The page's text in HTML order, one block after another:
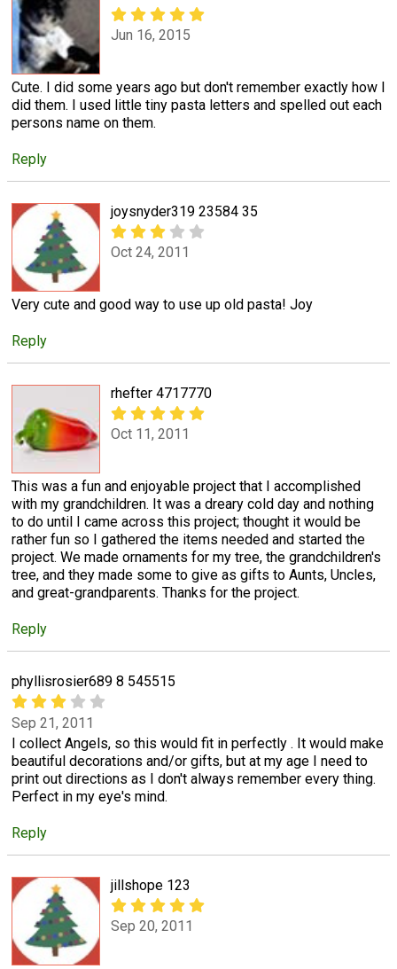
Jun 16, 2015
Cute. I did some years ago but don't remember exactly how I
did them. I used little tiny pasta letters and spelled out each
persons name on them.
Reply
joysnyder319 23584 35
Oct 24, 2011
Very cute and good way to use up old pasta! Joy
Reply
rhefter 4717770
Oct 11, 2011
This was a fun and enjoyable project that I accomplished
with my grandchildren. It was a dreary cold day and nothing
to do until I came across this project; thought it would be
rather fun so I gathered the items needed and started the
project. We made ornaments for my tree, the grandchildren's
tree, and they made some to give as gifts to Aunts, Uncles,
and great-grandparents. Thanks for the project.
Reply
phyllisrosier689 8 545515
Sep 21, 2011
I collect Angels, so this would fit in perfectly . It would make
beautiful decorations and/or gifts, but at my age I need to
print out directions as I don't always remember every thing.
Perfect in my eye's mind.
Reply
jillshope 123
Sep 20, 2011